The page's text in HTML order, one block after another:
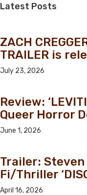
Latest Posts
ZACH
TRAILER is
July 23, 2026
Review:
Queer Horror
June 1, 2026
Trailer: Steven
Fi/Thriller
April 16, 2026